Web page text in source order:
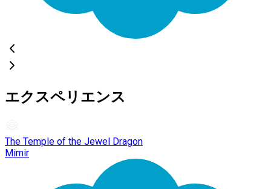
エクスペリエンス
The Temple of the Jewel Dragon
Mimir